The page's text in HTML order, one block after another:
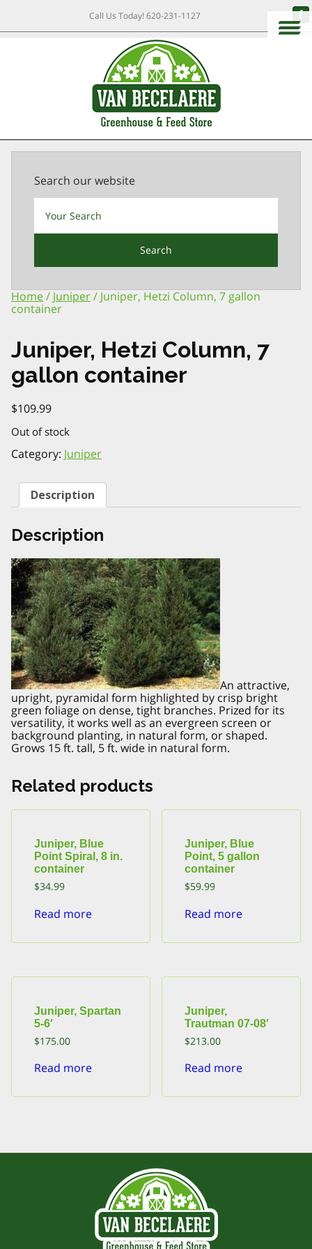
Call Us Today!620-231-1127
Search our website
Home/ Juniper/ Juniper, Hetzi Column, 7 gallon
container
Juniper, Hetzi Column, 7
gallon container
$109.99
Out of stock
Category: Juniper
Description
Description
An attractive,
upright, pyramidal form highlighted by crisp bright
green foliage on dense, tight branches. Prized for its
versatility, it works well as an evergreen screen or
background planting, in natural form, or shaped.
Grows 15 ft. tall, 5 ft. wide in natural form.
Related products
Juniper, Blue
Point Spiral, 8 in.
container
$34.99
Read more
Juniper, Blue
Point, 5 gallon
container
$59.99
Read more
Juniper, Spartan
5-6′
$175.00
Read more
Juniper,
Trautman 07-08′
$213.00
Read more